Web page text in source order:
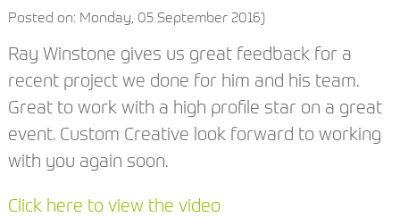
Posted on: Monday, 05 September 2016)
Ray Winstone gives us great feedback for a
recent project we done for him and his team.
Great to work with a high profile star on a great
event. Custom Creative look forward to working
with you again soon.
Click here to view the video